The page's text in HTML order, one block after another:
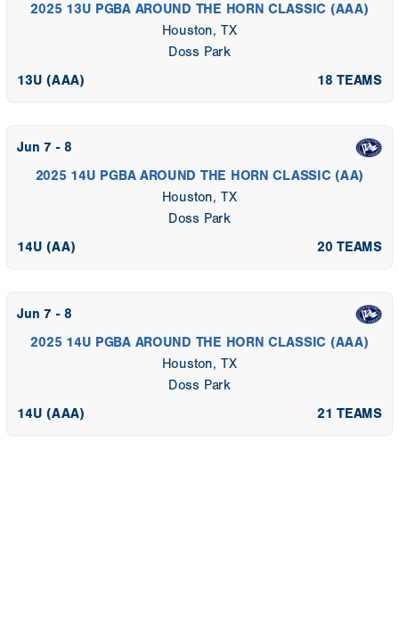
2025 13U PGBA AROUND THE HORN CLASSIC (AAA)
Houston, TX
Doss Park
13U (AAA)
18 TEAMS
Jun 7 - 8
2025 14U PGBA AROUND THE HORN CLASSIC (AA)
Houston, TX
Doss Park
14U (AA)
20 TEAMS
Jun 7 - 8
2025 14U PGBA AROUND THE HORN CLASSIC (AAA)
Houston, TX
Doss Park
14U (AAA)
21 TEAMS